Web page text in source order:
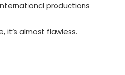
productions
it’s almost flawless.